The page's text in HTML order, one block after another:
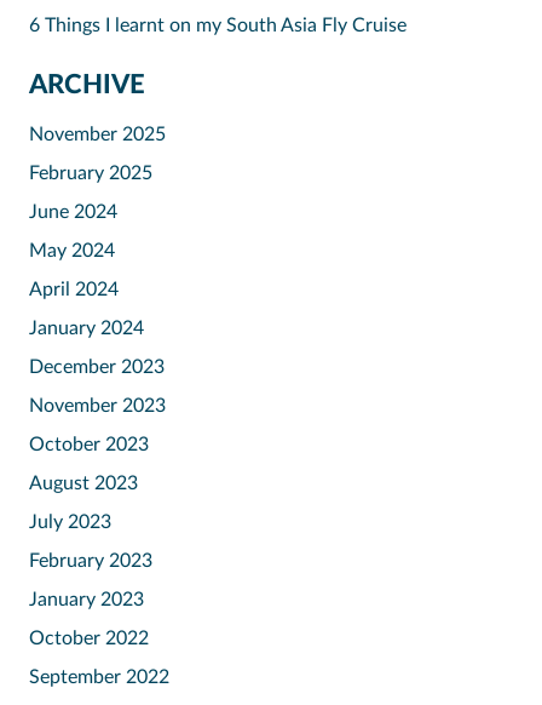
6 Things I learnt on my South Asia Fly Cruise
ARCHIVE
November 2025
February 2025
June 2024
May 2024
April 2024
January 2024
December 2023
November 2023
October 2023
August 2023
July 2023
February 2023
January 2023
October 2022
September 2022